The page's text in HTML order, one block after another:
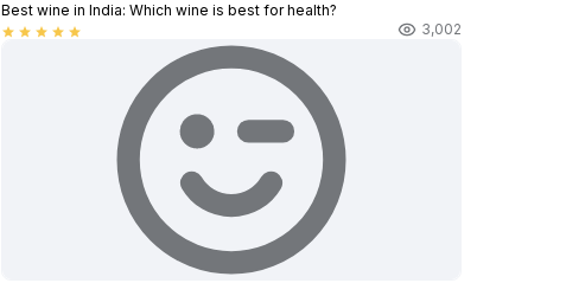
Best wine in India​: Which wine is best for health?
star star star star star 3,002